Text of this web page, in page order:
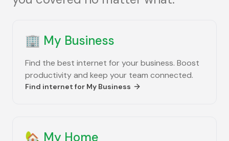
🏢 My Business
Find the best internet for your business. Boost
productivity and keep your team connected.
Find internet for My Business
🏡 My Home